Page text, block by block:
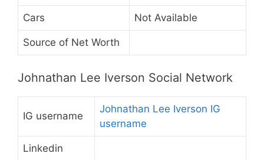
Cars Not Available
Source of Net Worth
Johnathan Lee Iverson Social Network
IG username
Johnathan Lee Iverson IG
username
Linkedin